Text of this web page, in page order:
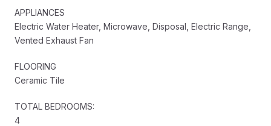
APPLIANCES
Electric Water Heater, Microwave, Disposal, Electric Range,
Vented Exhaust Fan
FLOORING
Ceramic Tile
TOTAL BEDROOMS:
4